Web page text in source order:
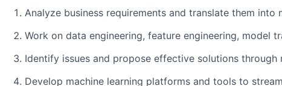
Analyze business requirements and translate them into
Work on data engineering, feature engineering, model
Identify issues and propose effective solutions through
Develop machine learning platforms and tools to